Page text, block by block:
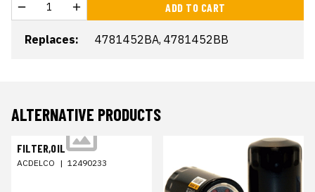
ADD TO CART
Replaces: 4781452BA, 4781452BB
ALTERNATIVE PRODUCTS
FILTER,OIL
ACDELCO | 12490233